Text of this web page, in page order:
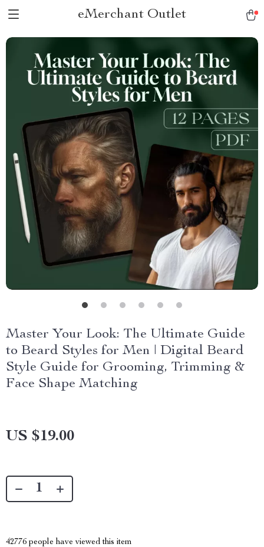
eMerchant Outlet
Master Your Look: The Ultimate Guide
to Beard Styles for Men | Digital Beard
Style Guide for Grooming, Trimming &
Face Shape Matching
US $19.00
42776 people have viewed this item